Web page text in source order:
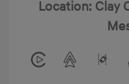
Location: Clay